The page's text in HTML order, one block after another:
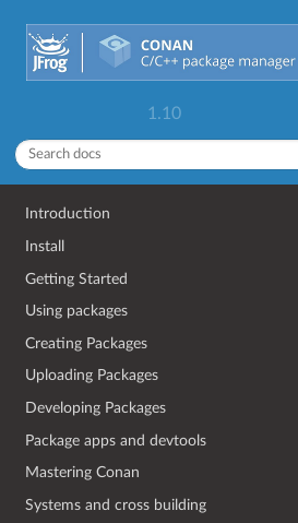
1.10
Introduction
Install
Getting Started
Using packages
Creating Packages
Uploading Packages
Developing Packages
Package apps and devtools
Mastering Conan
Systems and cross building